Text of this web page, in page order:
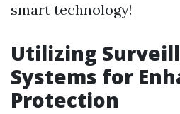
smart technology!
Utilizing
Systems for
Protection